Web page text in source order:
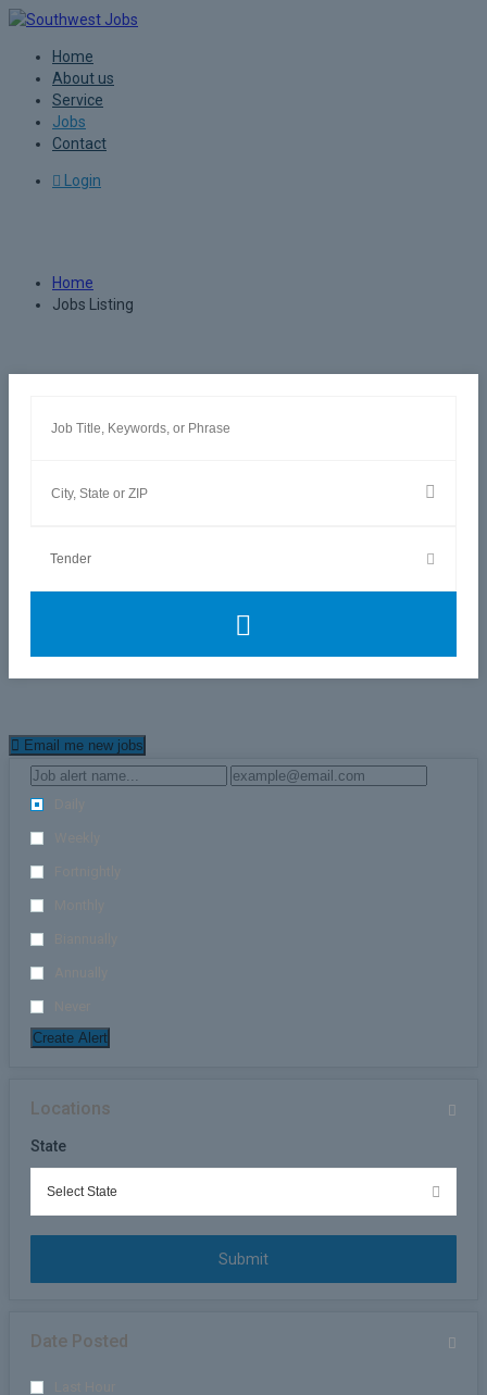
Home
About us
Service
Jobs
Contact
Login
Home
Jobs Listing
Email me new jobs
Create Alert
Locations
State
Submit
Date Posted